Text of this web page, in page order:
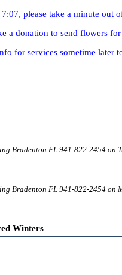
7:07, please take a minute
a donation to send flowers
for services sometime later
Bradenton FL 941-822-2454 on
Bradenton FL 941-822-2454 on
Winters